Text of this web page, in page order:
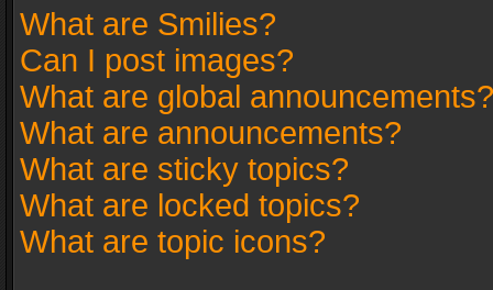
What are Smilies?
Can I post images?
What are global announcements?
What are announcements?
What are sticky topics?
What are locked topics?
What are topic icons?